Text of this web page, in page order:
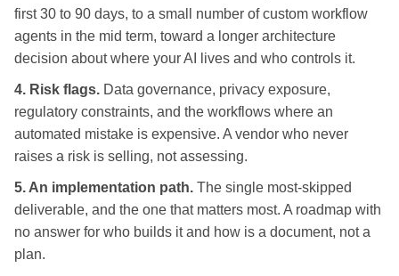
first 30 to 90 days, to a small number of custom workflow
agents in the mid term, toward a longer architecture
decision about where your AI lives and who controls it.
4. Risk flags. Data governance, privacy exposure,
regulatory constraints, and the workflows where an
automated mistake is expensive. A vendor who never
raises a risk is selling, not assessing.
5. An implementation path. The single most-skipped
deliverable, and the one that matters most. A roadmap with
no answer for who builds it and how is a document, not a
plan.